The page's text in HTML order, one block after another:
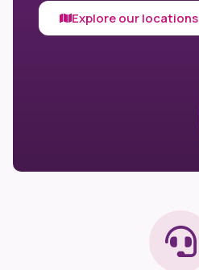
Explore our locations